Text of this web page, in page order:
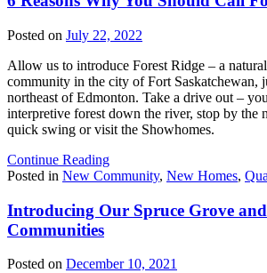
Posted on July 22, 2022
Allow us to introduce Forest Ridge – a
community in the city of Fort Saskatchewan,
northeast of Edmonton. Take a drive out –
interpretive forest down the river, stop by the
quick swing or visit the Showhomes.
Continue Reading
Posted in New Community, New Homes,
Introducing Our Spruce Grove
Communities
Posted on December 10, 2021